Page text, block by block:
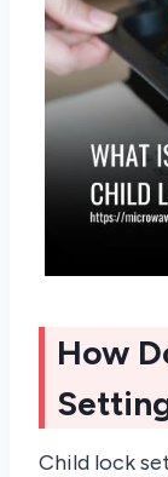
How
Child lock